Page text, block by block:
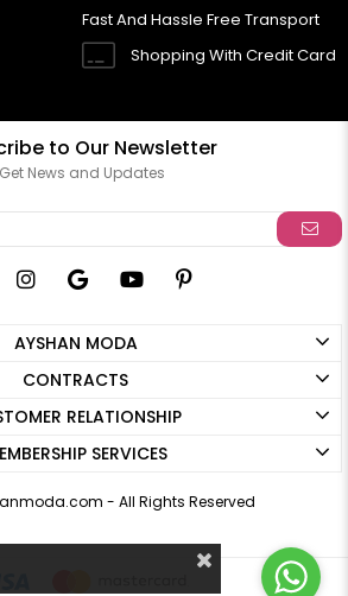
Fast And Hassle Free Transport
Shopping With Credit Card
to Our Newsletter
Get News and Updates
AYSHAN MODA
CONTRACTS
RELATIONSHIP
SERVICES
- All Rights Reserved